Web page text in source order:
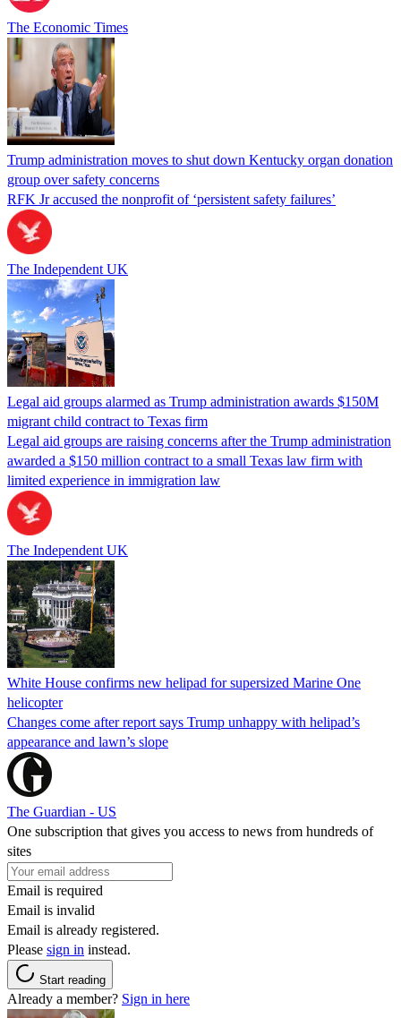
The Economic Times
Trump administration moves to shut down Kentucky organ donation
group over safety concerns
RFK Jr accused the nonprofit of ‘persistent safety failures’
The Independent UK
Legal aid groups alarmed as Trump administration awards $150M
migrant child contract to Texas firm
Legal aid groups are raising concerns after the Trump administration
awarded a $150 million contract to a small Texas law firm with
limited experience in immigration law
The Independent UK
White House confirms new helipad for supersized Marine One
helicopter
Changes come after report says Trump unhappy with helipad’s
appearance and lawn’s slope
The Guardian - US
One subscription that gives you access to news from hundreds of
sites
Email is required
Email is invalid
Email is already registered.
Please sign in instead.
Start reading
Already a member? Sign in here